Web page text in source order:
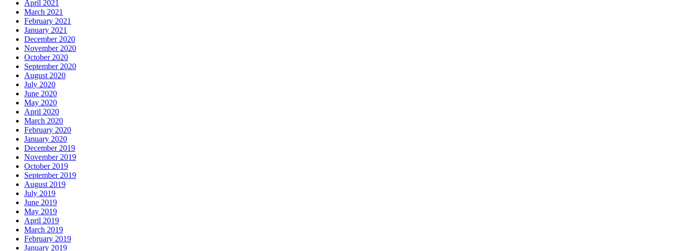
April 2021
March 2021
February 2021
January 2021
December 2020
November 2020
October 2020
September 2020
August 2020
July 2020
June 2020
May 2020
April 2020
March 2020
February 2020
January 2020
December 2019
November 2019
October 2019
September 2019
August 2019
July 2019
June 2019
May 2019
April 2019
March 2019
February 2019
January 2019